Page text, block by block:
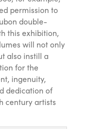
permission to
double-
this exhibition,
will not only
also instill a
for the
ingenuity,
dedication of
century artists